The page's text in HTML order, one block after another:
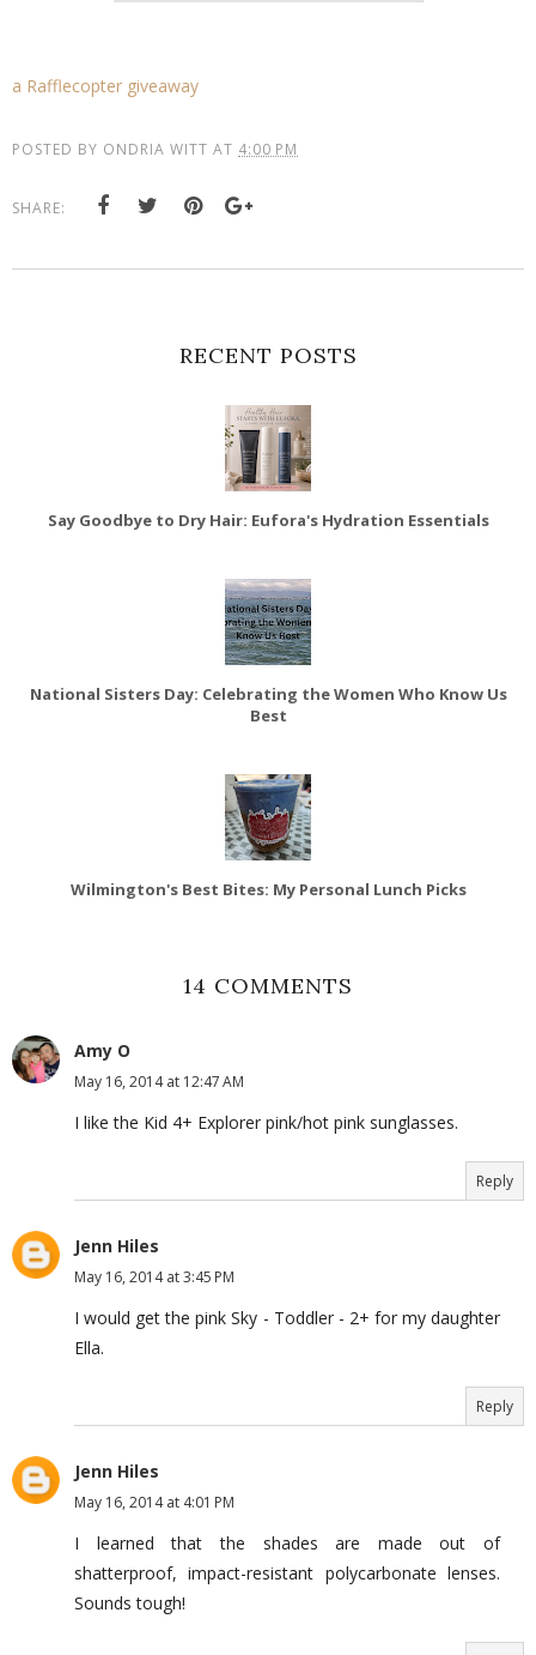
a Rafflecopter giveaway
POSTED BY ONDRIA WITT AT 4:00 PM
SHARE:
RECENT POSTS
Say Goodbye to Dry Hair: Eufora's Hydration Essentials
National Sisters Day: Celebrating the Women Who Know Us
Best
Wilmington's Best Bites: My Personal Lunch Picks
14 COMMENTS
Amy O
May 16, 2014 at 12:47 AM
I like the Kid 4+ Explorer pink/hot pink sunglasses.
Reply
Jenn Hiles
May 16, 2014 at 3:45 PM
I would get the pink Sky - Toddler - 2+ for my daughter
Ella.
Reply
Jenn Hiles
May 16, 2014 at 4:01 PM
I learned that the shades are made out of
shatterproof, impact-resistant polycarbonate lenses.
Sounds tough!